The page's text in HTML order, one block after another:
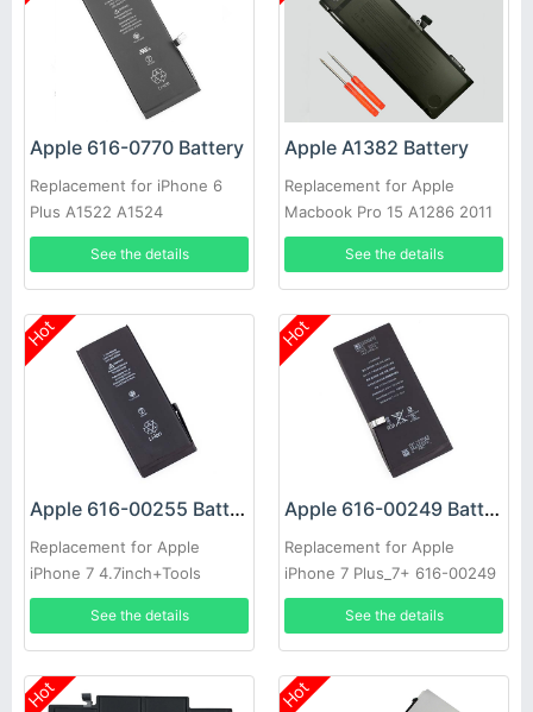
Apple 616-0770 Battery
Replacement for iPhone 6
Plus A1522 A1524
See the details
Apple A1382 Battery
Replacement for Apple
Macbook Pro 15 A1286 2011
2012 Series
See the details
Hot
Apple 616-00255 Battery
Replacement for Apple
iPhone 7 4.7inch+Tools
See the details
Hot
Apple 616-00249 Battery
Replacement for Apple
iPhone 7 Plus_7+ 616-00249
616-00250 w/ Tools toolkit
See the details
Hot Hot